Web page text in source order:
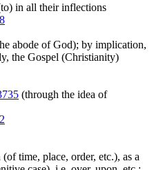
in all their inflections
abode of God); by implication,
the Gospel (Christianity)
(through the idea of
time, place, order, etc.), as a